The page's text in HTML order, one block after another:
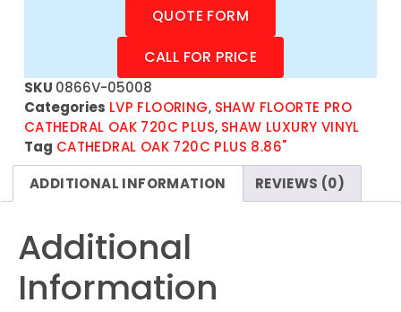
QUOTE FORM
CALL FOR PRICE
SKU 0866V-05008
Categories LVP FLOORING, SHAW FLOORTE PRO
CATHEDRAL OAK 720C PLUS, SHAW LUXURY VINYL
Tag CATHEDRAL OAK 720C PLUS 8.86"
ADDITIONAL INFORMATION
REVIEWS (0)
Additional
Information